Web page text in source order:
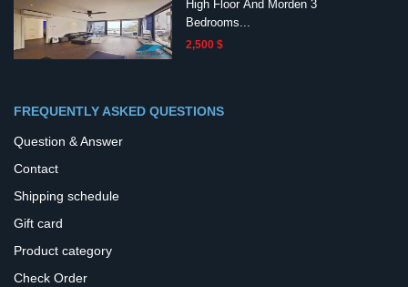
High Floor And Morden 3
Bedrooms...
2,500 $
FREQUENTLY ASKED QUESTIONS
Question & Answer
Contact
Shipping schedule
Gift card
Product category
Check Order